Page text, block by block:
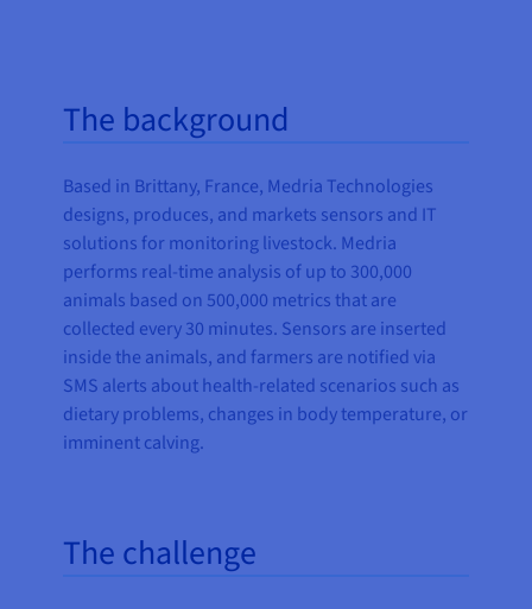
The background
Based in Brittany, France, Medria Technologies
designs, produces, and markets sensors and IT
solutions for monitoring livestock. Medria
performs real-time analysis of up to 300,000
animals based on 500,000 metrics that are
collected every 30 minutes. Sensors are inserted
inside the animals, and farmers are notified via
SMS alerts about health-related scenarios such as
dietary problems, changes in body temperature, or
imminent calving.
The challenge